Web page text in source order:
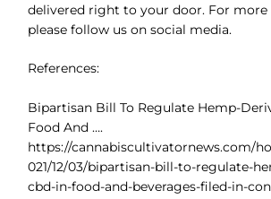
delivered right to your door. For
please follow us on social media.
References:
Bipartisan Bill To Regulate Hemp-
Food And ….
https://cannabiscultivatornews.com/
021/12/03/bipartisan-bill-to-regulate-
cbd-in-food-and-beverages-filed-in-